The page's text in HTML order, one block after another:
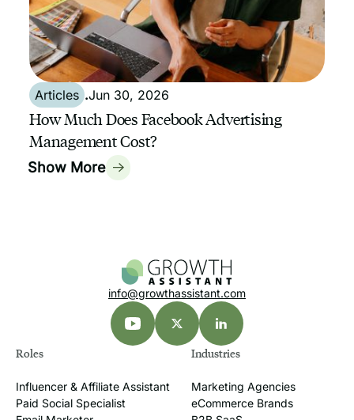
Articles .Jun 30, 2026
How Much Does Facebook Advertising
Management Cost?
Show More
info@growthassistant.com
Roles
Influencer & Affiliate Assistant
Paid Social Specialist
Industries
Marketing Agencies
eCommerce Brands